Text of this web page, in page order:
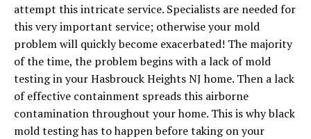
attempt this intricate service. Specialists are needed for
this very important service; otherwise your mold
problem will quickly become exacerbated! The majority
of the time, the problem begins with a lack of mold
testing in your Hasbrouck Heights NJ home. Then a lack
of effective containment spreads this airborne
contamination throughout your home. This is why black
mold testing has to happen before taking on your